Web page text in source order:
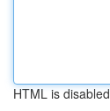
HTML is disabled